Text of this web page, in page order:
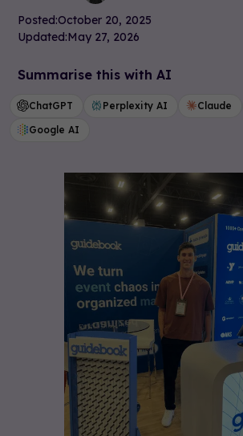
Posted:October 20, 2025
Updated:May 27, 2026
Summarise this with AI
ChatGPT Perplexity AI Claude
Google AI